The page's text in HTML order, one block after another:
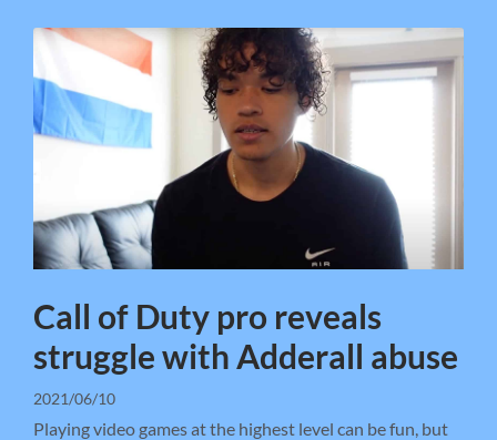
Call of Duty pro reveals
struggle with Adderall abuse
2021/06/10
Playing video games at the highest level can be fun, but